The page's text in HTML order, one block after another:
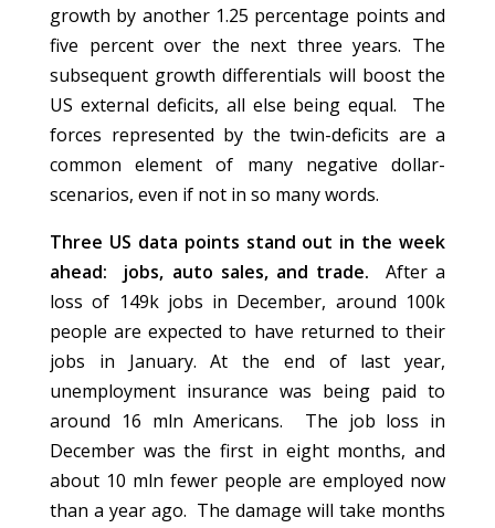
growth by another 1.25 percentage points and
five percent over the next three years. The
subsequent growth differentials will boost the
US external deficits, all else being equal. The
forces represented by the twin-deficits are a
common element of many negative dollar-
scenarios, even if not in so many words.
Three US data points stand out in the week
ahead: jobs, auto sales, and trade.
After a
loss of 149k jobs in December, around 100k
people are expected to have returned to their
jobs in January. At the end of last year,
unemployment insurance was being paid to
around 16 mln Americans. The job loss in
December was the first in eight months, and
about 10 mln fewer people are employed now
than a year ago. The damage will take months